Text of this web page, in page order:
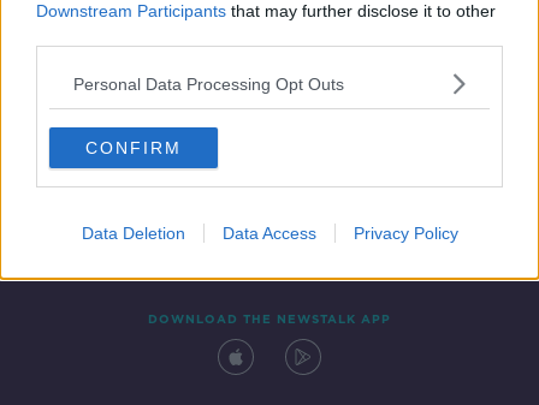
Downstream Participants that may further disclose it to other
Personal Data Processing Opt Outs
CONFIRM
Data Deletion Data Access Privacy Policy
Contact Events
DOWNLOAD THE NEWSTALK APP